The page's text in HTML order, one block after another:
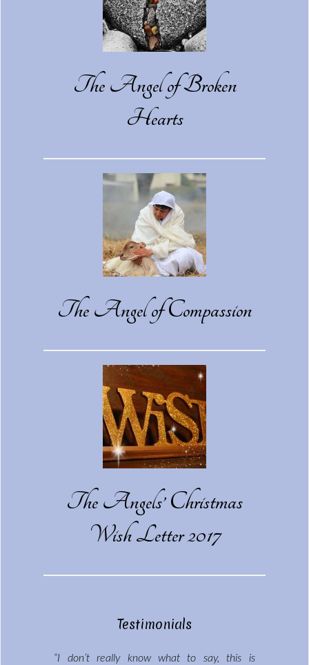
The Angel of Broken
Hearts
The Angel of Compassion
The Angels’ Christmas
Wish Letter 2017
Testimonials
“I don’t really know what to say, this is